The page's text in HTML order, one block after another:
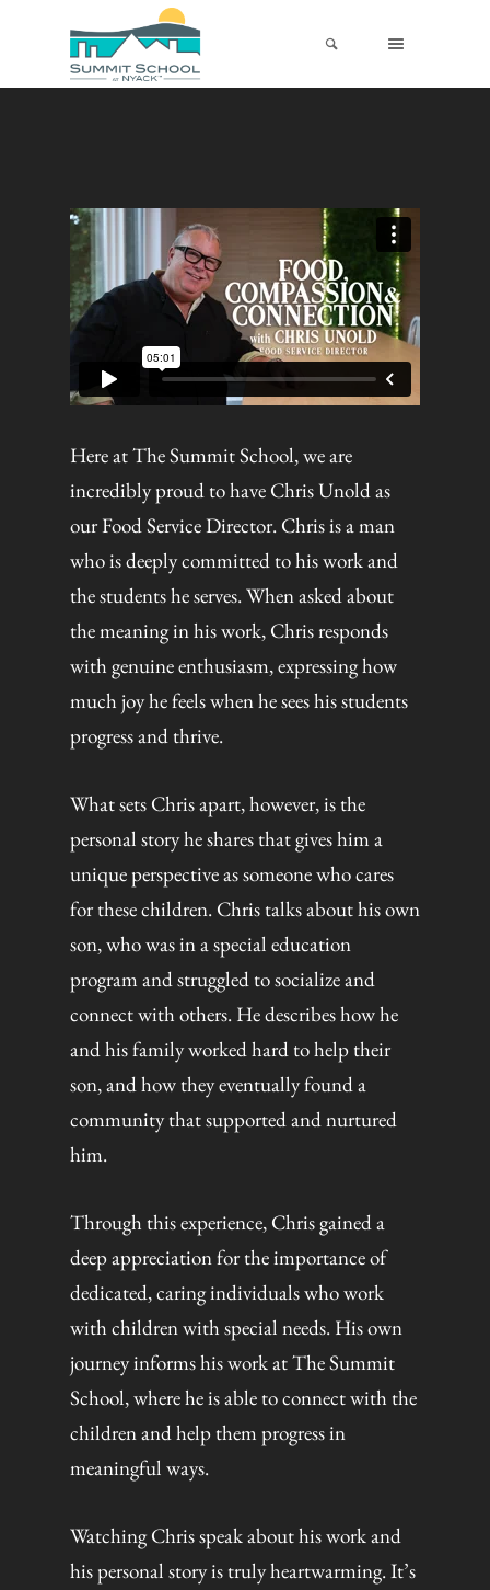
Here at The Summit School, we are
incredibly proud to have Chris Unold as
our Food Service Director. Chris is a man
who is deeply committed to his work and
the students he serves. When asked about
the meaning in his work, Chris responds
with genuine enthusiasm, expressing how
much joy he feels when he sees his students
progress and thrive.
What sets Chris apart, however, is the
personal story he shares that gives him a
unique perspective as someone who cares
for these children. Chris talks about his own
son, who was in a special education
program and struggled to socialize and
connect with others. He describes how he
and his family worked hard to help their
son, and how they eventually found a
community that supported and nurtured
him.
Through this experience, Chris gained a
deep appreciation for the importance of
dedicated, caring individuals who work
with children with special needs. His own
journey informs his work at The Summit
School, where he is able to connect with the
children and help them progress in
meaningful ways.
Watching Chris speak about his work and
his personal story is truly heartwarming. It’s